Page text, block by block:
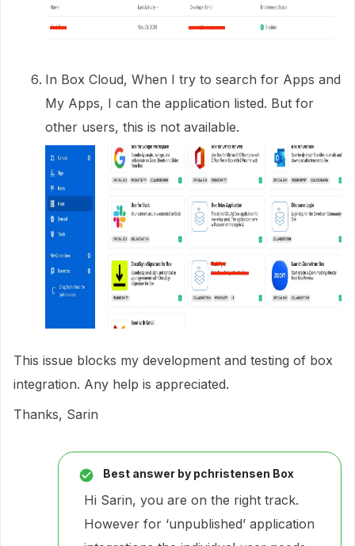
In Box Cloud, When I try to search for Apps and
My Apps, I can the application listed. But for
other users, this is not available.
This issue blocks my development and testing of box
integration. Any help is appreciated.
Thanks, Sarin
Best answer by pchristensen Box
Hi Sarin, you are on the right track.
However for ‘unpublished’ application